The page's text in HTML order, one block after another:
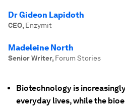
Dr Gideon Lapidoth
CEO, Enzymit
Madeleine North
Senior Writer, Forum Stories
Biotechnology is
everyday lives, while the